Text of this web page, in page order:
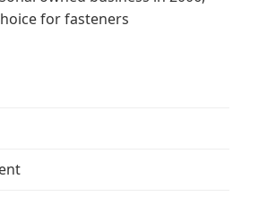
for fasteners